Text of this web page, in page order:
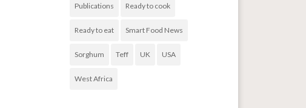
Publications Ready to cook
Ready to eat Smart Food News
Sorghum Teff UK USA
West Africa